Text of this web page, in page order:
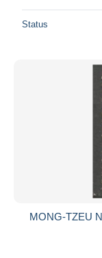
Status
MONG-TZEU